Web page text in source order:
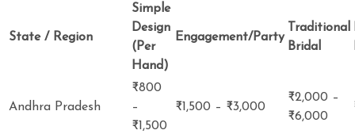
State / Region
Simple
Design
(Per
Hand)
Engagement/Party
Traditional
Bridal
Andhra Pradesh
₹800
–
₹1,500
₹1,500 – ₹3,000
₹2,000 –
₹6,000